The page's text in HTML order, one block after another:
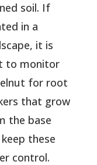
soil. If
in a
it is
to monitor
for root
that grow
the base
these
control.